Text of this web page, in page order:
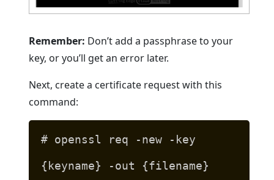
Remember: Don’t add a passphrase to your
key, or you’ll get an error later.
Next, create a certificate request with this
command:
# openssl req -new -key
{keyname} -out {filename}